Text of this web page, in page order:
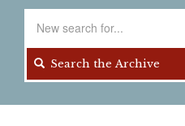
Search the Archive